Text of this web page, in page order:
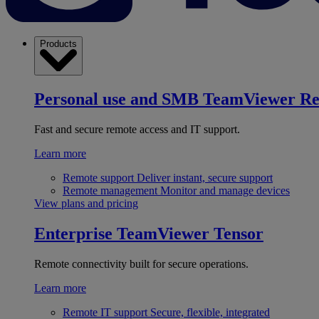
Products
Personal use and SMB TeamViewer
Fast and secure remote access and IT support.
Learn more
Remote support Deliver instant, secure support
Remote management Monitor and manage devices
View plans and pricing
Enterprise TeamViewer Tensor
Remote connectivity built for secure operations.
Learn more
Remote IT support Secure, flexible, integrated